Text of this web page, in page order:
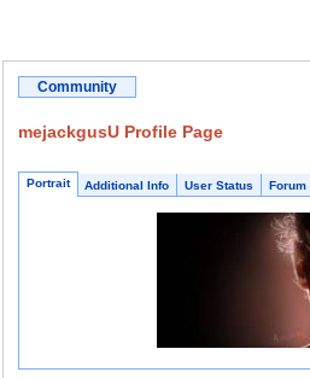
Community
mejackgusU Profile Page
Portrait Additional Info User Status Forum